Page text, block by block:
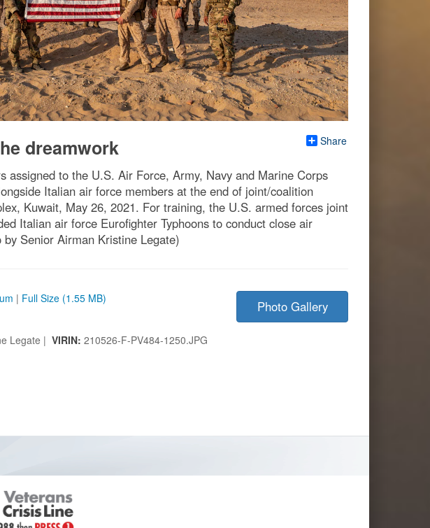
Share
dreamwork
assigned to the U.S. Air Force, Army, Navy and Marine Corps
Italian air force members at the end of joint/coalition
Kuwait, May 26, 2021. For training, the U.S. armed forces joint
Italian air force Eurofighter Typhoons to conduct close air
Senior Airman Kristine Legate)
| Full Size (1.55 MB)
Legate | VIRIN: 210526-F-PV484-1250.JPG
Photo Gallery